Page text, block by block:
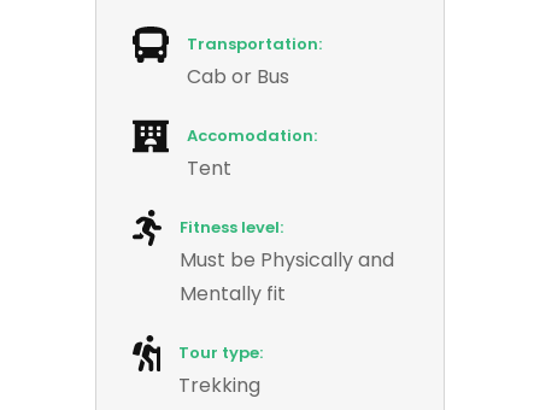
Transportation:
Cab or Bus
Accomodation:
Tent
Fitness level:
Must be Physically and
Mentally fit
Tour type:
Trekking